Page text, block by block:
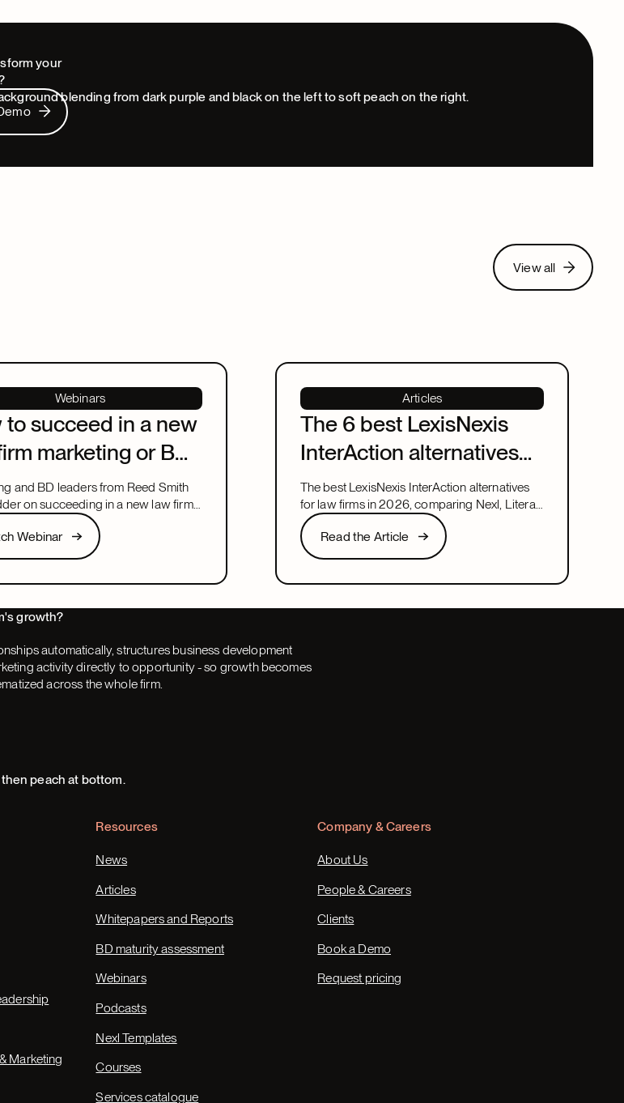
your
View all
View all
Webinars
to succeed in a new
marketing or BD
role
and BD leaders from Reed Smith
on succeeding in a new law firm
or BD leadership role, covering
buy-in, team structure, and AI.
Webinar
Next
Articles
The 6 best LexisNexis
InterAction alternatives
for law firms in 2026
The best LexisNexis InterAction alternatives
for law firms in 2026, comparing Nexl, Litera,
and more on fit, speed, and firm size.
Read the Article
Read the Article
Next
growth?
automatically, structures business development
activity directly to opportunity - so growth becomes
across the whole firm.
Marketing
Resources
News
Articles
Whitepapers and Reports
BD maturity assessment
Webinars
Podcasts
Nexl Templates
Courses
Services catalogue
Company & Careers
About Us
People & Careers
Clients
Book a Demo
Request pricing